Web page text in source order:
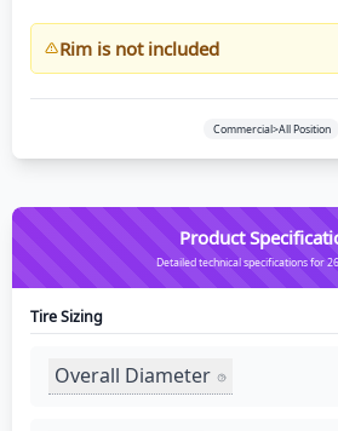
Rim is not included
Commercial>All Position
Product
Detailed technical specifications for
Tire Sizing
Overall Diameter